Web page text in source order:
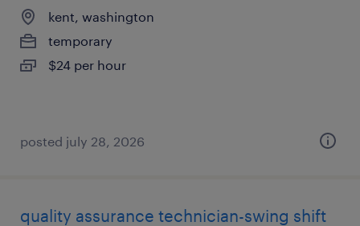
kent, washington
temporary
$24 per hour
posted july 28, 2026
quality assurance technician-swing shift